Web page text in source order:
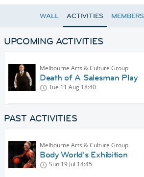
WALL ACTIVITIES MEMBERS
UPCOMING ACTIVITIES
Melbourne Arts & Culture Group
Death of A Salesman Play
Tue 11 Aug 18:40
PAST ACTIVITIES
Melbourne Arts & Culture Group
Body World's Exhibition
Sun 19 Jul 14:45